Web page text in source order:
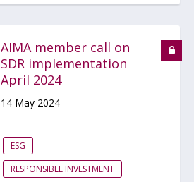
AIMA member call on
SDR implementation
April 2024
14 May 2024
ESG
RESPONSIBLE INVESTMENT